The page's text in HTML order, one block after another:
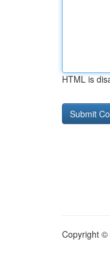
HTML is
Copyright ©